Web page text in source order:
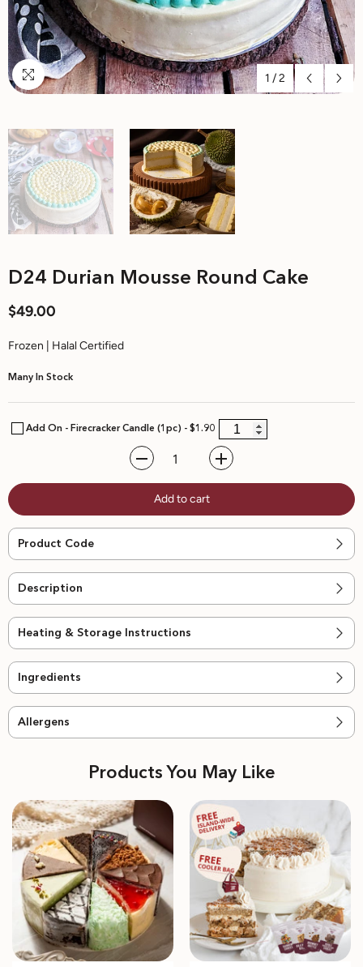
1 /2
D24 Durian Mousse Round Cake
$49.00
Frozen | Halal Certified
Many In Stock
Add On - Firecracker Candle (1pc) - $1.90
Decrease
D24
Increase
Add to cart
Product Code
Description
Heating & Storage Instructions
Ingredients
Allergens
Products You May Like